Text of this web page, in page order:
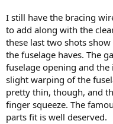
I still have the bracing
to add along with the
these last two shots
the fuselage haves. The
fuselage opening and
slight warping of the
pretty thin, though, and
finger squeeze. The
parts fit is well deserved.